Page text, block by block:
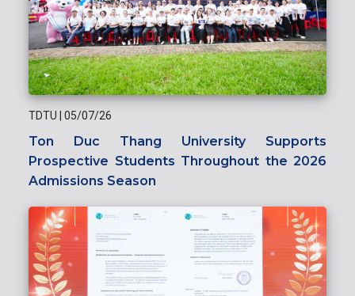
TDTU | 05/07/26
Ton Duc Thang University Supports
Prospective Students Throughout the 2026
Admissions Season